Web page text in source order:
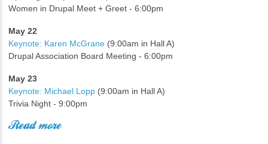
Women in Drupal Meet + Greet - 6:00pm
May 22
Keynote: Karen McGrane (9:00am in Hall A)
Drupal Association Board Meeting - 6:00pm
May 23
Keynote: Michael Lopp (9:00am in Hall A)
Trivia Night - 9:00pm
Read more